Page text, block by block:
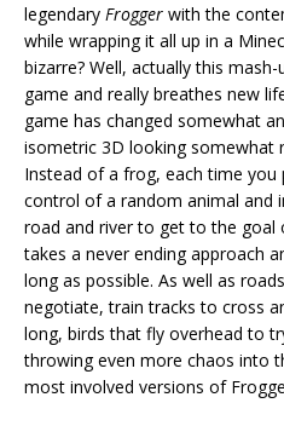
legendary Frogger with the
while wrapping it all up in a
bizarre? Well, actually this
game and really breathes new
game has changed somewhat
isometric 3D looking somewhat
Instead of a frog, each time you
control of a random animal and
road and river to get to the goal
takes a never ending approach
long as possible. As well as
negotiate, train tracks to cross
long, birds that fly overhead to
throwing even more chaos into
most involved versions of